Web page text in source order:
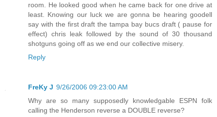
room. He looked good when he came back for one drive at
least. Knowing our luck we are gonna be hearing goodell
say with the first draft the tampa bay bucs draft ( pause for
effect) chris leak followed by the sound of 30 thousand
shotguns going off as we end our collective misery.
Reply
FreKy J 9/26/2006 09:23:00 AM
Why are so many supposedly knowledgable ESPN folk
calling the Henderson reverse a DOUBLE reverse?